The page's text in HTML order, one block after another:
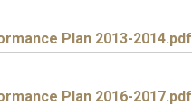
Plan 2013-2014.pdf
Plan 2016-2017.pdf